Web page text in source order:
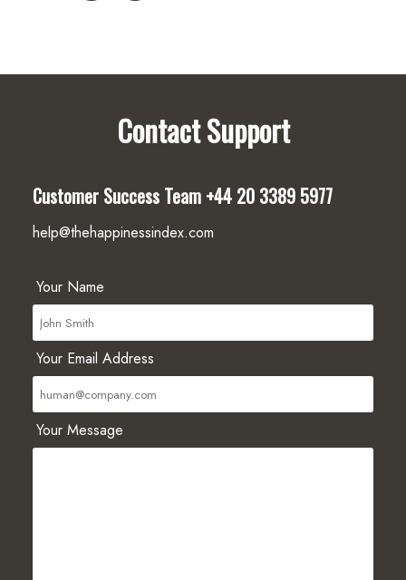
Contact Support
Customer Success Team +44 20 3389 5977
help@thehappinessindex.com
Your Name
Your Email Address
Your Message